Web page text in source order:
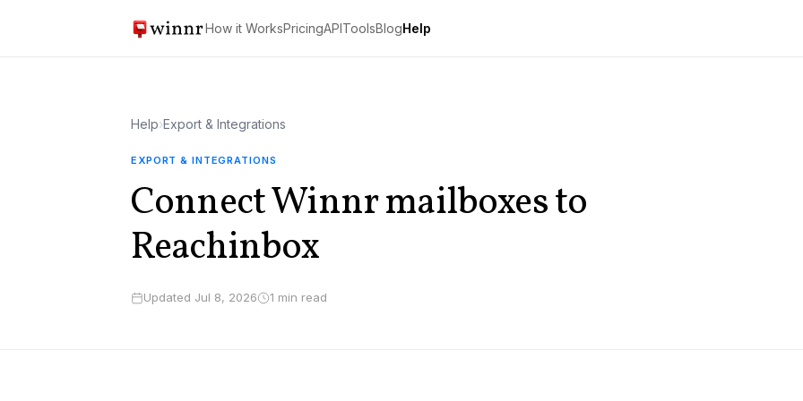
How it WorksPricingAPIToolsBlogHelp
Help›Export & Integrations
EXPORT & INTEGRATIONS
Connect Winnr mailboxes to
Reachinbox
Updated Jul 8, 2026 1 min read